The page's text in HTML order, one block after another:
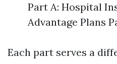
Part A: Hospital
Advantage Plans
Each part serves a